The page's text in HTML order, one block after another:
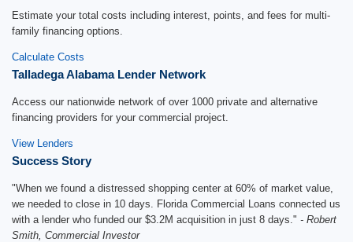
Estimate your total costs including interest, points, and fees for multi-
family financing options.
Calculate Costs
Talladega Alabama Lender Network
Access our nationwide network of over 1000 private and alternative
financing providers for your commercial project.
View Lenders
Success Story
"When we found a distressed shopping center at 60% of market value,
we needed to close in 10 days. Florida Commercial Loans connected us
with a lender who funded our $3.2M acquisition in just 8 days." - Robert
Smith, Commercial Investor